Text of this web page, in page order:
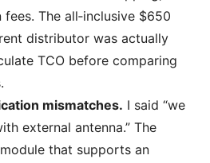
The all‑inclusive $650
distributor was actually
TCO before comparing
mismatches. I said “we
external antenna.” The
that supports an